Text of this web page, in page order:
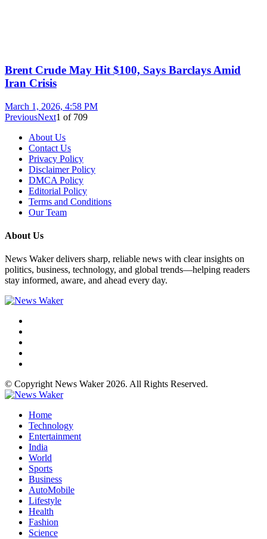
Brent Crude May Hit $100, Says Barclays Amid
Iran Crisis
March 1, 2026, 4:58 PM
PreviousNext1 of 709
About Us
Contact Us
Privacy Policy
Disclaimer Policy
DMCA Policy
Editorial Policy
Terms and Conditions
Our Team
About Us
News Waker delivers sharp, reliable news with clear insights on
politics, business, technology, and global trends—helping readers
stay informed, aware, and ahead every day.
© Copyright News Waker 2026. All Rights Reserved.
Home
Technology
Entertainment
India
World
Sports
Business
AutoMobile
Lifestyle
Health
Fashion
Science